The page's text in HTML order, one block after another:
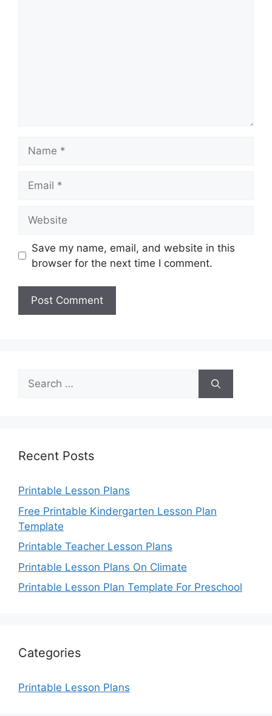
Save my name, email, and website in this
browser for the next time I comment.
Search
for:
Recent Posts
Printable Lesson Plans
Free Printable Kindergarten Lesson Plan
Template
Printable Teacher Lesson Plans
Printable Lesson Plans On Climate
Printable Lesson Plan Template For Preschool
Categories
Printable Lesson Plans